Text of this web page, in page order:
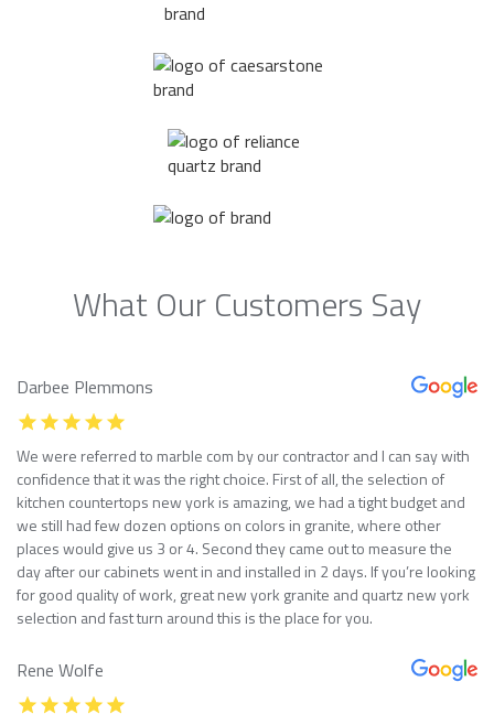
What Our Customers Say
Darbee Plemmons
We were referred to marble com by our contractor and I can say with
confidence that it was the right choice. First of all, the selection of
kitchen countertops new york is amazing, we had a tight budget and
we still had few dozen options on colors in granite, where other
places would give us 3 or 4. Second they came out to measure the
day after our cabinets went in and installed in 2 days. If you’re looking
for good quality of work, great new york granite and quartz new york
selection and fast turn around this is the place for you.
Rene Wolfe